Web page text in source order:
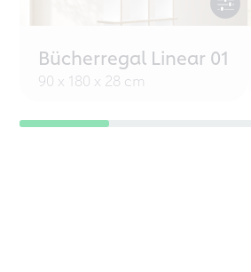
Bücherregal Linear 01
90 x 180 x 28 cm